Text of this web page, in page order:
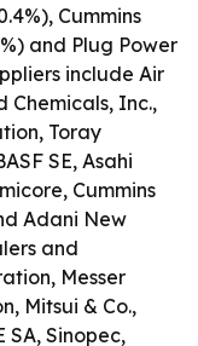
Cummins
and Plug Power
include Air
Chemicals, Inc.,
Toray
SE, Asahi
Cummins
Adani New
and
Messer
Mitsui & Co.,
SA, Sinopec,